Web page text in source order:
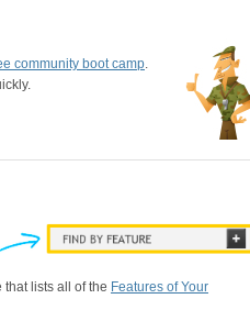
community boot camp.
that lists all of the Features of Your